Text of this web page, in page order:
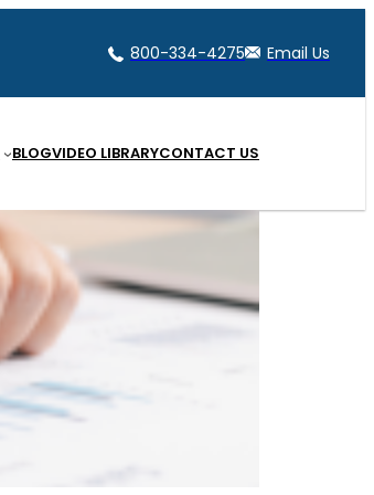
800-334-4275 Email Us
BLOGVIDEO LIBRARYCONTACT US